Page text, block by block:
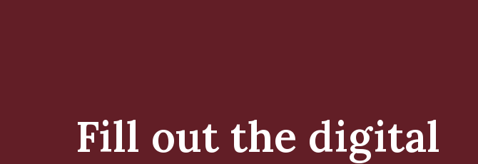
Fill out the digital